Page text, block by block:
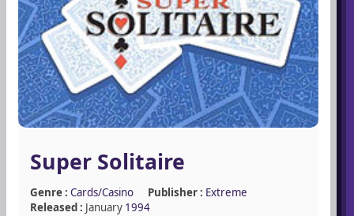
Super Solitaire
Genre : Cards/Casino Publisher : Extreme
Released : January 1994